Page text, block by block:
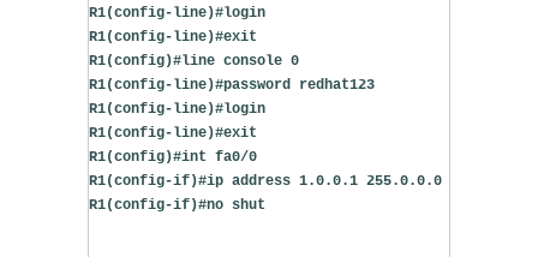
R1(config-line)#login
R1(config-line)#exit
R1(config)#line console 0
R1(config-line)#password redhat123
R1(config-line)#login
R1(config-line)#exit
R1(config)#int fa0/0
R1(config-if)#ip address 1.0.0.1 255.0.0.0
R1(config-if)#no shut